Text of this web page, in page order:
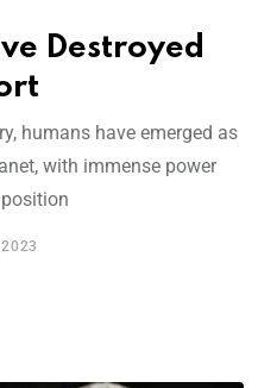
Destroyed
humans have emerged as
with immense power